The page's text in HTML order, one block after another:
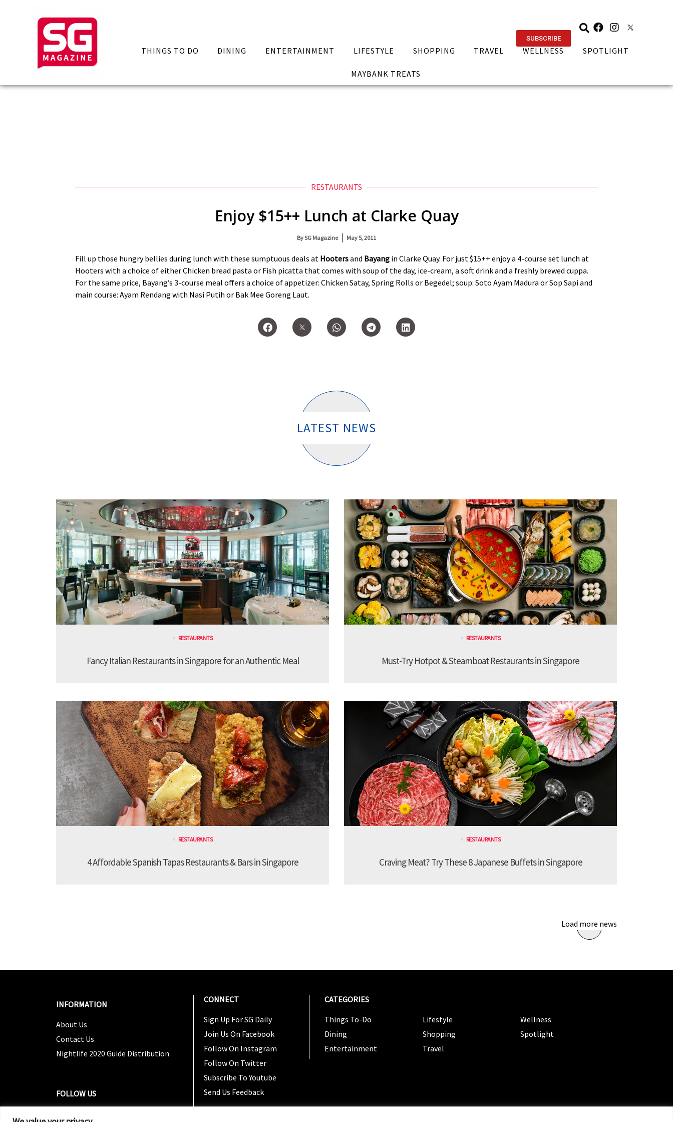
SUBSCRIBE
THINGS TO DO DINING ENTERTAINMENT LIFESTYLE SHOPPING TRAVEL WELLNESS SPOTLIGHT
MAYBANK TREATS
RESTAURANTS
Enjoy $15++ Lunch at Clarke Quay
BySG Magazine May 5, 2011
Fill up those hungry bellies during lunch with these sumptuous deals at Hootersand Bayang in Clarke Quay. For just $15++ enjoy a 4-course set lunch at
Hooters with a choice of either Chicken bread pasta or Fish picatta that comes with soup of the day, ice-cream, a soft drink and a freshly brewed cuppa.
For the same price, Bayang’s 3-course meal offers a choice of appetizer: Chicken Satay, Spring Rolls or Begedel; soup: Soto Ayam Madura or Sop Sapi and
main course: Ayam Rendang with Nasi Putih or Bak Mee Goreng Laut.
LATEST NEWS
RESTAURANTS
Fancy Italian Restaurants in Singapore for an Authentic Meal
RESTAURANTS
Must-Try Hotpot & Steamboat Restaurants in Singapore
RESTAURANTS
4 Affordable Spanish Tapas Restaurants & Bars in Singapore
RESTAURANTS
Craving Meat? Try These 8 Japanese Buffets in Singapore
Load more news
INFORMATION
About Us
Contact Us
Nightlife 2020 Guide Distribution
FOLLOW US
CONNECT
Sign Up For SG Daily
Join Us On Facebook
Follow On Instagram
Follow On Twitter
Subscribe To Youtube
Send Us Feedback
CATEGORIES
Things To-Do
Dining
Entertainment
Lifestyle
Shopping
Travel
Wellness
Spotlight